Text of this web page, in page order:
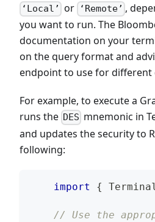
‘Local’ or ‘Remote’ ,
you want to run. The
documentation on your
on the query format and
endpoint to use for different
For example, to execute a
runs the DES mnemonic in
and updates the security to
following:
import {
// Use the